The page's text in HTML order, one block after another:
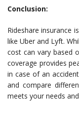
Conclusion:
Rideshare insurance
like Uber and Lyft.
cost can vary based
coverage provides
in case of an
and compare
meets your needs